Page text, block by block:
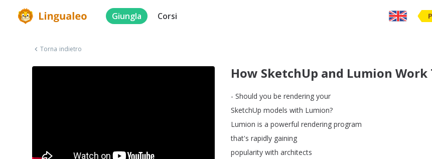
Giungla Corsi
Torna indietro
How SketchUp and Lumion
- Should you be rendering your
SketchUp models with Lumion?
Lumion is a powerful rendering program
that's rapidly gaining
popularity with architects